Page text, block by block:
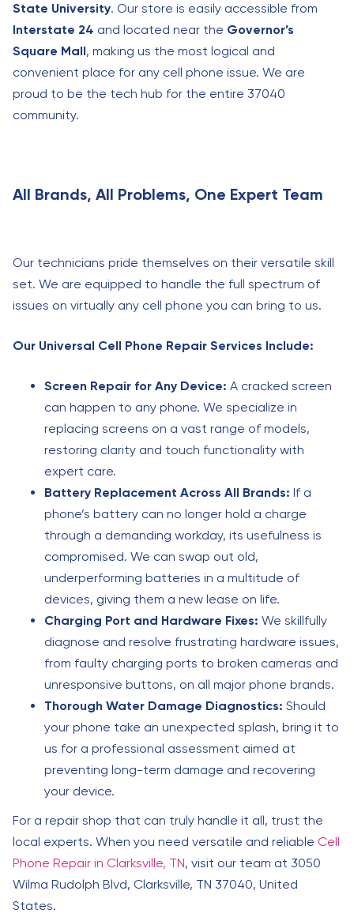
State University. Our store is easily accessible from
Interstate 24 and located near the Governor’s
Square Mall, making us the most logical and
convenient place for any cell phone issue. We are
proud to be the tech hub for the entire 37040
community.
All Brands, All Problems, One Expert Team
Our technicians pride themselves on their versatile skill
set. We are equipped to handle the full spectrum of
issues on virtually any cell phone you can bring to us.
Our Universal Cell Phone Repair Services Include:
Screen Repair for Any Device: A cracked screen
can happen to any phone. We specialize in
replacing screens on a vast range of models,
restoring clarity and touch functionality with
expert care.
Battery Replacement Across All Brands: If a
phone’s battery can no longer hold a charge
through a demanding workday, its usefulness is
compromised. We can swap out old,
underperforming batteries in a multitude of
devices, giving them a new lease on life.
Charging Port and Hardware Fixes: We skillfully
diagnose and resolve frustrating hardware issues,
from faulty charging ports to broken cameras and
unresponsive buttons, on all major phone brands.
Thorough Water Damage Diagnostics: Should
your phone take an unexpected splash, bring it to
us for a professional assessment aimed at
preventing long-term damage and recovering
your device.
For a repair shop that can truly handle it all, trust the
local experts. When you need versatile and reliable Cell
Phone Repair in Clarksville, TN, visit our team at 3050
Wilma Rudolph Blvd, Clarksville, TN 37040, United
States.